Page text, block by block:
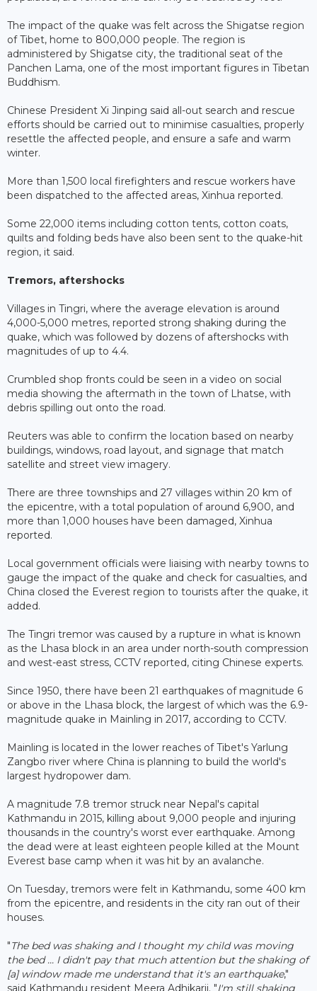
The impact of the quake was felt across the Shigatse region
of Tibet, home to 800,000 people. The region is
administered by Shigatse city, the traditional seat of the
Panchen Lama, one of the most important figures in Tibetan
Buddhism.
Chinese President Xi Jinping said all-out search and rescue
efforts should be carried out to minimise casualties, properly
resettle the affected people, and ensure a safe and warm
winter.
More than 1,500 local firefighters and rescue workers have
been dispatched to the affected areas, Xinhua reported.
Some 22,000 items including cotton tents, cotton coats,
quilts and folding beds have also been sent to the quake-hit
region, it said.
Tremors, aftershocks
Villages in Tingri, where the average elevation is around
4,000-5,000 metres, reported strong shaking during the
quake, which was followed by dozens of aftershocks with
magnitudes of up to 4.4.
Crumbled shop fronts could be seen in a video on social
media showing the aftermath in the town of Lhatse, with
debris spilling out onto the road.
Reuters was able to confirm the location based on nearby
buildings, windows, road layout, and signage that match
satellite and street view imagery.
There are three townships and 27 villages within 20 km of
the epicentre, with a total population of around 6,900, and
more than 1,000 houses have been damaged, Xinhua
reported.
Local government officials were liaising with nearby towns to
gauge the impact of the quake and check for casualties, and
China closed the Everest region to tourists after the quake, it
added.
The Tingri tremor was caused by a rupture in what is known
as the Lhasa block in an area under north-south compression
and west-east stress, CCTV reported, citing Chinese experts.
Since 1950, there have been 21 earthquakes of magnitude 6
or above in the Lhasa block, the largest of which was the 6.9-
magnitude quake in Mainling in 2017, according to CCTV.
Mainling is located in the lower reaches of Tibet's Yarlung
Zangbo river where China is planning to build the world's
largest hydropower dam.
A magnitude 7.8 tremor struck near Nepal's capital
Kathmandu in 2015, killing about 9,000 people and injuring
thousands in the country's worst ever earthquake. Among
the dead were at least eighteen people killed at the Mount
Everest base camp when it was hit by an avalanche.
On Tuesday, tremors were felt in Kathmandu, some 400 km
from the epicentre, and residents in the city ran out of their
houses.
"The bed was shaking and I thought my child was moving
the bed ... I didn't pay that much attention but the shaking of
[a] window made me understand that it's an earthquake,"
said Kathmandu resident Meera Adhikarii. "I'm still shaking